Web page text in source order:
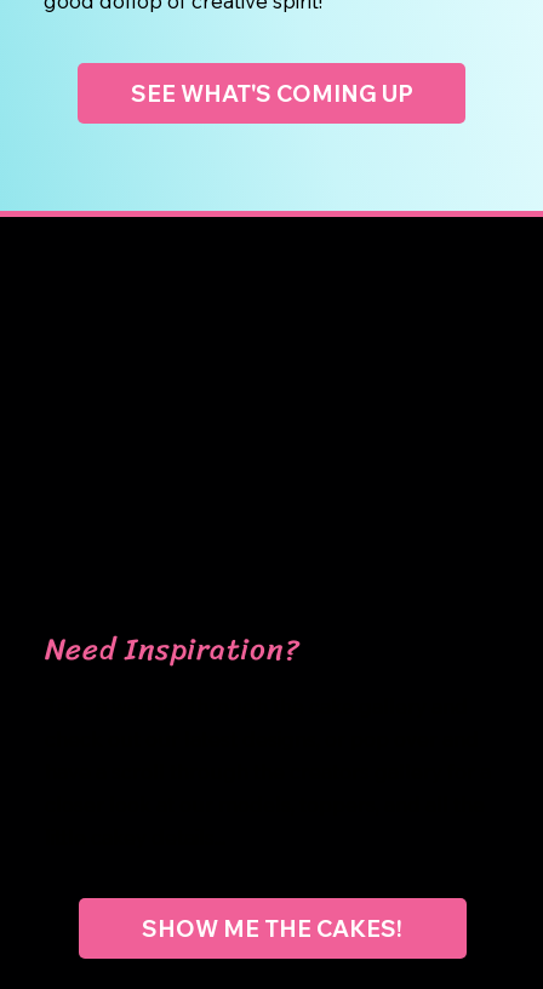
SEE WHAT'S COMING UP
Need Inspiration?
SHOW ME THE CAKES!